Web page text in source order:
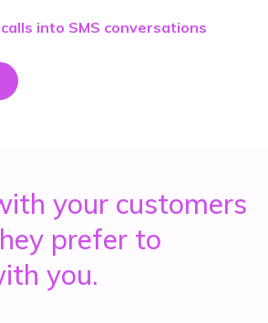
into SMS conversations
your customers
prefer to
you.